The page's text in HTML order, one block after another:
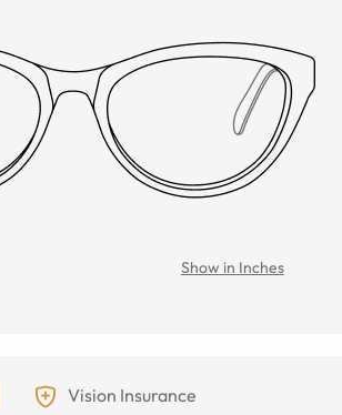
Show in Inches
Vision Insurance